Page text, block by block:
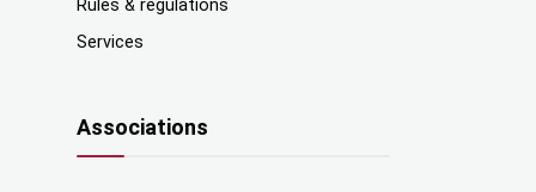
Rules & regulations
Services
Associations